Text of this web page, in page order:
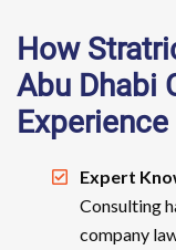
How
Abu Dhabi
Experience
Expert
Consulting
company